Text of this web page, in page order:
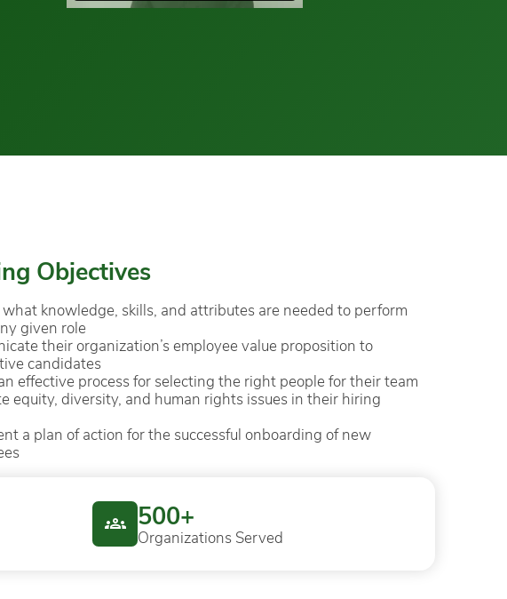
Objectives
knowledge, skills, and attributes are needed to perform
given role
their organization’s employee value proposition to
candidates
effective process for selecting the right people for their team
equity, diversity, and human rights issues in their hiring
a plan of action for the successful onboarding of new
500+
Organizations Served